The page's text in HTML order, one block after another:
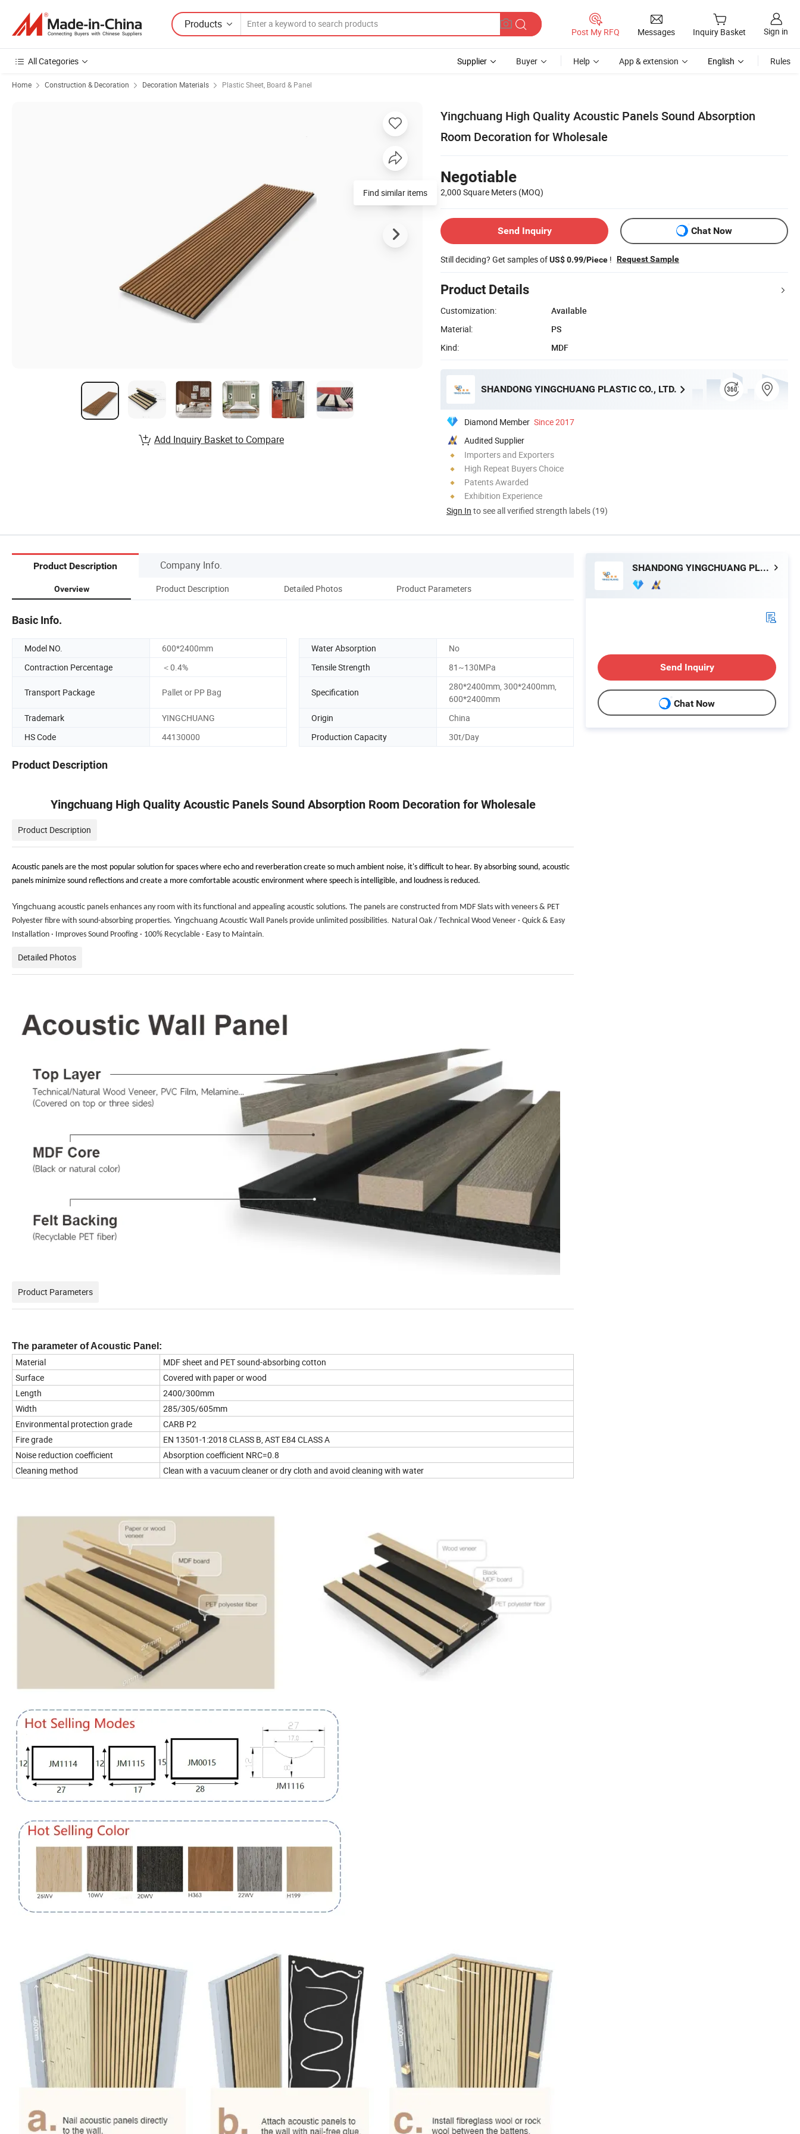
Products
Post My RFQ Messages Inquiry Basket Sign in
All Categories Supplier Buyer Help App & extension English Rules
Home Construction & Decoration Decoration Materials Plastic Sheet, Board & Panel
Yingchuang High Quality Acoustic Panels Sound Absorption
Room Decoration for Wholesale
Negotiable
2,000 Square Meters (MOQ)
Send Inquiry Chat Now
Still deciding? Get samples ofUS$ 0.99/Piece ! Request Sample
Product Details
Customization:
Available
Material:
PS
Kind:
MDF
SHANDONG YINGCHUANG PLASTIC CO., LTD.
Diamond Member Since 2017
Audited Supplier
Importers and Exporters
High Repeat Buyers Choice
Patents Awarded
Exhibition Experience
Sign In to see all verified strength labels (19)
Find similar items
Add Inquiry Basket to Compare
Product Description Company Info.
Overview Product Description Detailed Photos Product Parameters
Basic Info.
Model NO. 600*2400mm Water Absorption
No
Contraction Percentage
＜0.4% Tensile Strength 81~130MPa
Transport Package Pallet or PP Bag Specification
280*2400mm, 300*2400mm,
600*2400mm
Trademark
YINGCHUANG Origin
China
HS Code
44130000 Production Capacity 30t/Day
Product Description
Yingchuang High Quality Acoustic Panels Sound Absorption Room Decoration for Wholesale
Product Description
Acoustic panels are the most popular solution for spaces where echo and reverberation create so much ambient noise, it's difficult to hear. By absorbing sound, acoustic
panels minimize sound reflections and create a more comfortable acoustic environment where speech is intelligible, and loudness is reduced.
Yingchuang acoustic panels enhances any room with its functional and appealing acoustic solutions. The panels are constructed from MDF Slats with veneers & PET
Polyester fibre with sound-absorbing properties. Yingchuang Acoustic Wall Panels provide unlimited possibilities. Natural Oak / Technical Wood Veneer · Quick & Easy
Installation · Improves Sound Proofing · 100% Recyclable · Easy to Maintain.
Detailed Photos
Product Parameters
The parameter of Acoustic Panel:
Material
MDF sheet and PET sound-absorbing cotton
Surface
Covered with paper or wood
Length
2400/300mm
Width
285/305/605mm
Environmental protection grade
CARB P2
Fire grade
EN 13501-1:2018 CLASS B, AST E84 CLASS A
Noise reduction coefficient
Absorption coefficient NRC=0.8
Cleaning method
Clean with a vacuum cleaner or dry cloth and avoid cleaning with water
SHANDONG YINGCHUANG PLASTIC CO., LTD.
Send Inquiry
Chat Now